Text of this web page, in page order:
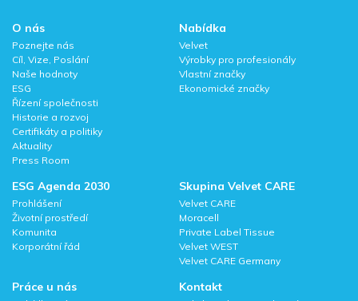
O nás
Poznejte nás
Cíl, Vize, Poslání
Naše hodnoty
ESG
Řízení společnosti
Historie a rozvoj
Certifikáty a politiky
Aktuality
Press Room
Nabídka
Velvet
Výrobky pro profesionály
Vlastní značky
Ekonomické značky
ESG Agenda 2030
Prohlášení
Životní prostředí
Komunita
Korporátní řád
Skupina Velvet CARE
Velvet CARE
Moracell
Private Label Tissue
Velvet WEST
Velvet CARE Germany
Práce u nás Kontakt